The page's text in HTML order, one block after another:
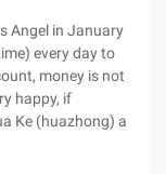
Angel in January
every day to
money is not
happy, if
Ke (huazhong) a